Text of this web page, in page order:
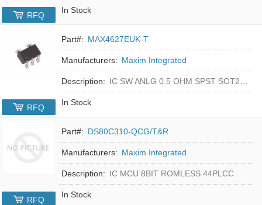
In Stock
RFQ
Part#: MAX4627EUK-T
Manufacturers: Maxim Integrated
Description: IC SW ANLG 0.5 OHM SPST SOT23-5
In Stock
RFQ
Part#: DS80C310-QCG/T&R
Manufacturers: Maxim Integrated
Description: IC MCU 8BIT ROMLESS 44PLCC
In Stock
RFQ